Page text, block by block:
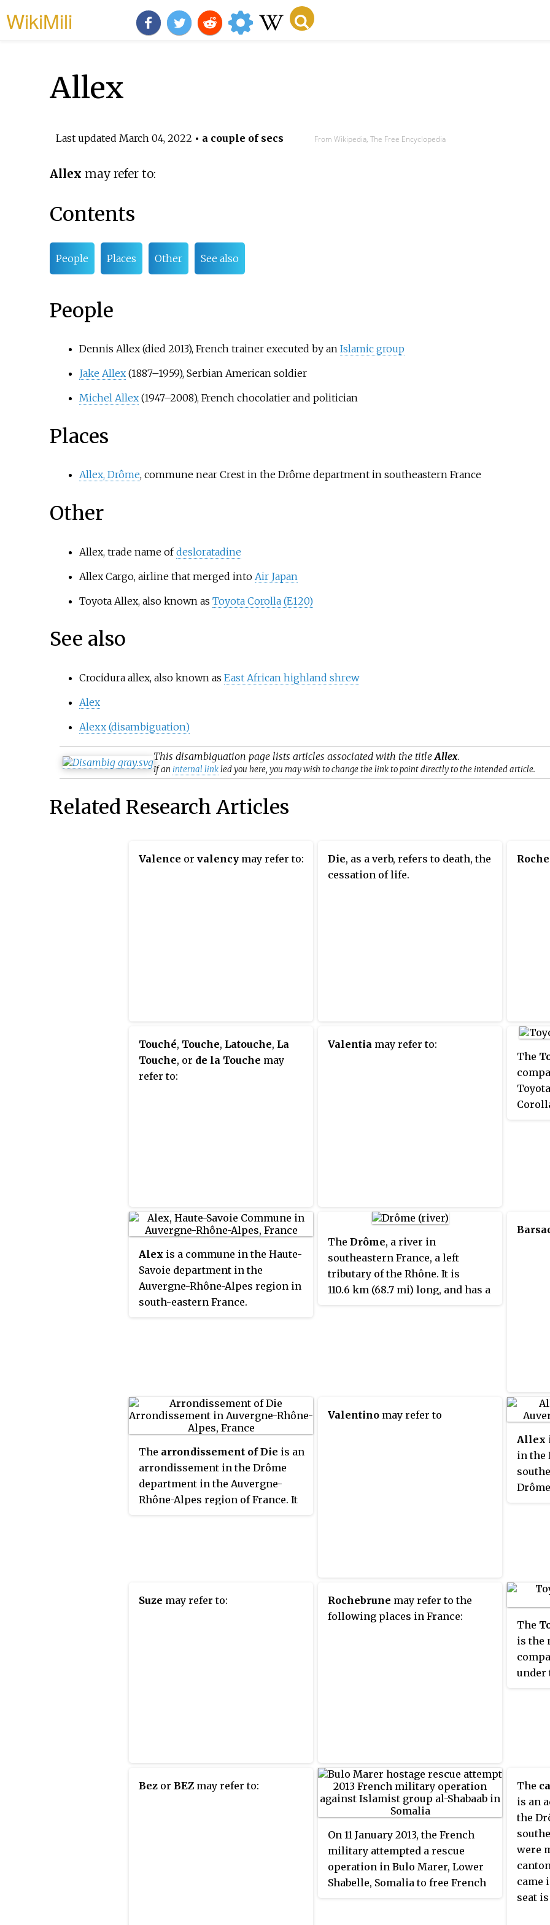
WikiMili
Allex
Last updated March 04, 2022 • a couple of secs From Wikipedia, The Free Encyclopedia
Allex may refer to:
Contents
People Places Other See also
People
Dennis Allex (died 2013), French trainer executed by an Islamic group
Jake Allex(1887–1959), Serbian American soldier
Michel Allex(1947–2008), French chocolatier and politician
Places
Allex, Drôme, commune near Crest in the Drôme department in southeastern France
Other
Allex, trade name ofdesloratadine
Allex Cargo, airline that merged into Air Japan
Toyota Allex, also known as Toyota Corolla (E120)
See also
Crocidura allex, also known as East African highland shrew
Alex
Alexx (disambiguation)
Thisdisambiguation page lists articles associated with the titleAllex.
If an internal linkled you here, you may wish to change the link to point directly to the intended article.
Related Research Articles
Valence or valency may refer to: Die, as a verb, refers to death, the
cessation of life.
Touché, Touche, Latouche, La
Touche, or de la Touche may
refer to:
Valentia may refer to:
The
Alex is a commune in the Haute-
Savoie department in the
Auvergne-Rhône-Alpes region in
south-eastern France.
The Drôme, a river in
southeastern France, a left
tributary of the Rhône. It is
110.6 km (68.7 mi) long, and has a
Roanne and the Gervanne.
The arrondissement of Die is an
arrondissement in the Drôme
department in the Auvergne-
Rhône-Alpes region of France. It
Valentino may refer to
Allex
in the
Suze may refer to: Rochebrune may refer to the
following places in France:
The
is the
under
Bez or BEZ may refer to:
On 11 January 2013, the French
military attempted a rescue
operation in Bulo Marer, Lower
Shabelle, Somalia to free French
The
is an
the
were
came
seat